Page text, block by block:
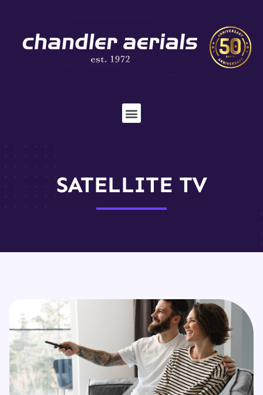
SATELLITE TV